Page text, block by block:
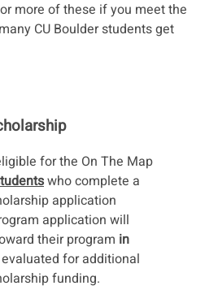
more of these if you meet the
CU Boulder students get
for the On The Map
who complete a
application
application will
their program in
for additional
funding.